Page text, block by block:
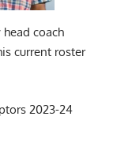
coach
current roster
2023-24